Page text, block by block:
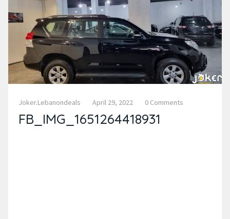
Joker.lebanondeals April 29, 2022 0 Comments
FB_IMG_1651264418931